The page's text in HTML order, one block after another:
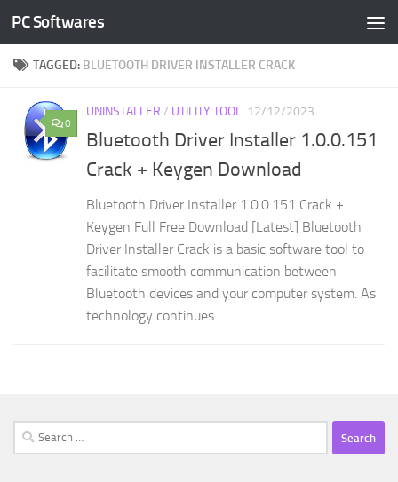
Skip to content
PC Softwares
TAGGED: BLUETOOTH DRIVER INSTALLER CRACK
0
UNINSTALLER / UTILITY TOOL 12/12/2023
Bluetooth Driver Installer 1.0.0.151
Crack + Keygen Download
Bluetooth Driver Installer 1.0.0.151 Crack +
Keygen Full Free Download [Latest] Bluetooth
Driver Installer Crack is a basic software tool to
facilitate smooth communication between
Bluetooth devices and your computer system. As
technology continues...
Search
for: